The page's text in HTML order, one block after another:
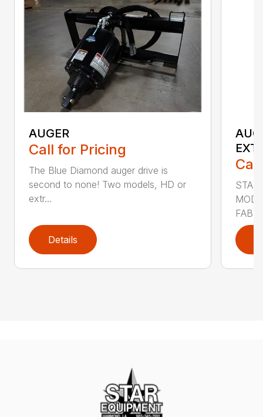
AUGER
Call for Pricing
The Blue Diamond auger drive is
second to none! Two models, HD or
extr...
Details